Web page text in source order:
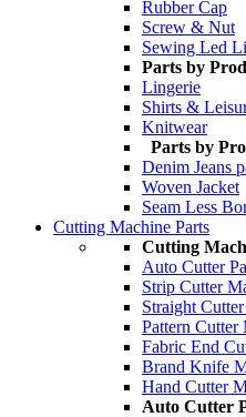
Rubber Cap
Screw & Nut
Sewing Led
Parts by
Lingerie
Shirts &
Knitwear
Parts by
Denim Jeans
Woven Jacket
Seam Less
Cutting Machine Parts
Cutting
Auto Cutter
Strip Cutter
Straight
Pattern Cutter
Fabric End
Brand Knife
Hand Cutter
Auto Cutter